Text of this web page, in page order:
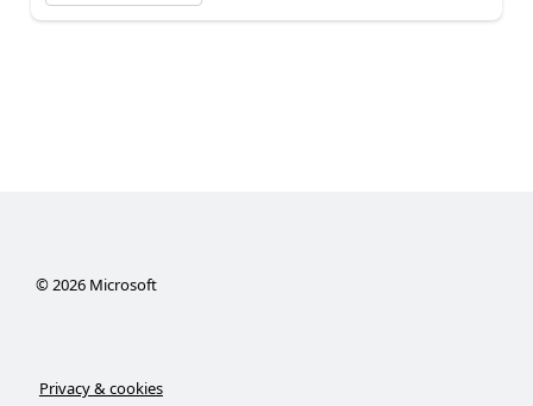
©2026Microsoft
Privacy & cookies